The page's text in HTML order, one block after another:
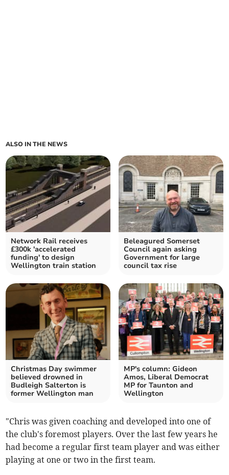
ALSO IN THE NEWS
Network Rail receives
£300k 'accelerated
funding' to design
Wellington train station
Beleagured Somerset
Council again asking
Government for large
council tax rise
Christmas Day swimmer
believed drowned in
Budleigh Salterton is
former Wellington man
MP's column: Gideon
Amos, Liberal Democrat
MP for Taunton and
Wellington
"Chris was given coaching and developed into one of
the club's foremost players. Over the last few years he
had become a regular first team player and was either
playing at one or two in the first team.